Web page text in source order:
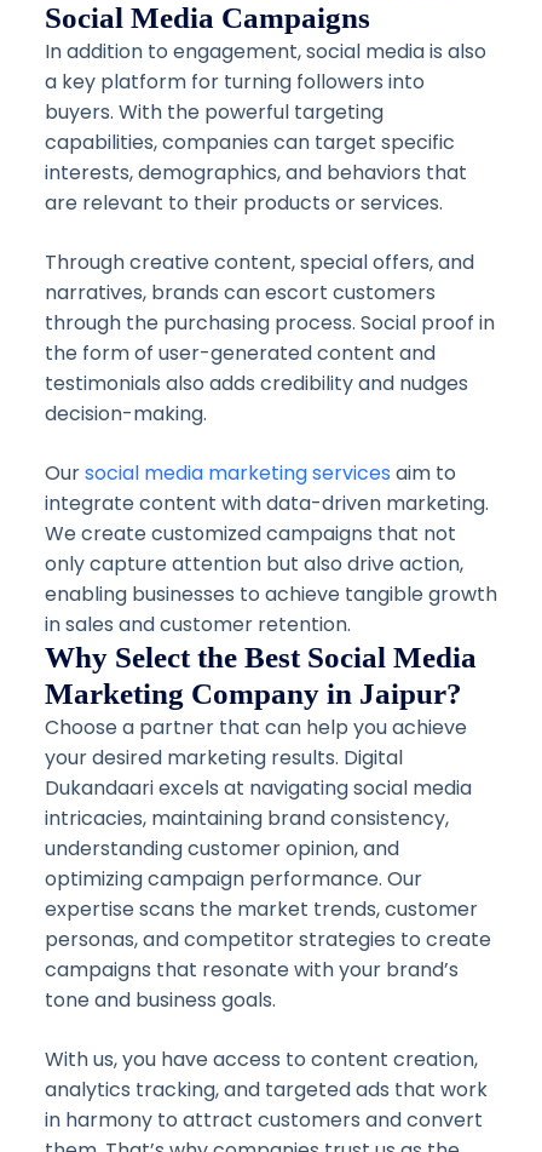
Social Media Campaigns
In addition to engagement, social media is also
a key platform for turning followers into
buyers. With the powerful targeting
capabilities, companies can target specific
interests, demographics, and behaviors that
are relevant to their products or services.
Through creative content, special offers, and
narratives, brands can escort customers
through the purchasing process. Social proof in
the form of user-generated content and
testimonials also adds credibility and nudges
decision-making.
Oursocial media marketing services aim to
integrate content with data-driven marketing.
We create customized campaigns that not
only capture attention but also drive action,
enabling businesses to achieve tangible growth
in sales and customer retention.
Why Select the Best Social Media
Marketing Company in Jaipur?
Choose a partner that can help you achieve
your desired marketing results. Digital
Dukandaari excels at navigating social media
intricacies, maintaining brand consistency,
understanding customer opinion, and
optimizing campaign performance. Our
expertise scans the market trends, customer
personas, and competitor strategies to create
campaigns that resonate with your brand’s
tone and business goals.
With us, you have access to content creation,
analytics tracking, and targeted ads that work
in harmony to attract customers and convert